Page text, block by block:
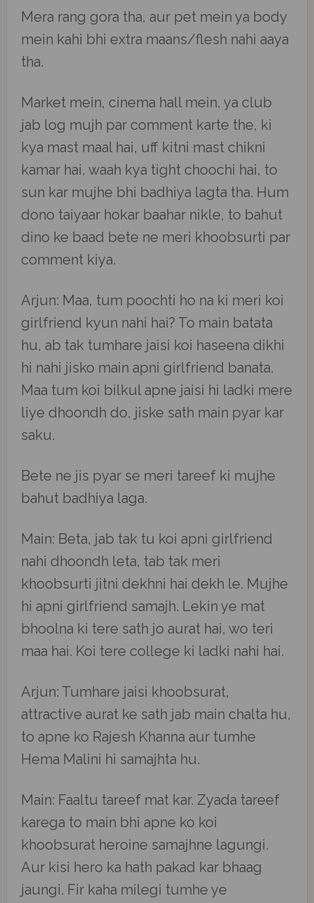
Mera rang gora tha, aur pet mein ya body
mein kahi bhi extra maans/flesh nahi aaya
tha.
Market mein, cinema hall mein, ya club
jab log mujh par comment karte the, ki
kya mast maal hai, uff kitni mast chikni
kamar hai, waah kya tight choochi hai, to
sun kar mujhe bhi badhiya lagta tha. Hum
dono taiyaar hokar baahar nikle, to bahut
dino ke baad bete ne meri khoobsurti par
comment kiya.
Arjun: Maa, tum poochti ho na ki meri koi
girlfriend kyun nahi hai? To main batata
hu, ab tak tumhare jaisi koi haseena dikhi
hi nahi jisko main apni girlfriend banata.
Maa tum koi bilkul apne jaisi hi ladki mere
liye dhoondh do, jiske sath main pyar kar
saku.
Bete ne jis pyar se meri tareef ki mujhe
bahut badhiya laga.
Main: Beta, jab tak tu koi apni girlfriend
nahi dhoondh leta, tab tak meri
khoobsurti jitni dekhni hai dekh le. Mujhe
hi apni girlfriend samajh. Lekin ye mat
bhoolna ki tere sath jo aurat hai, wo teri
maa hai. Koi tere college ki ladki nahi hai.
Arjun: Tumhare jaisi khoobsurat,
attractive aurat ke sath jab main chalta hu,
to apne ko Rajesh Khanna aur tumhe
Hema Malini hi samajhta hu.
Main: Faaltu tareef mat kar. Zyada tareef
karega to main bhi apne ko koi
khoobsurat heroine samajhne lagungi.
Aur kisi hero ka hath pakad kar bhaag
jaungi. Fir kaha milegi tumhe ye